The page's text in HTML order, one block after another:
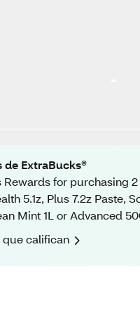
de ExtraBucks®
Rewards for purchasing
5.1z, Plus 7.2z Paste,
Mint 1L or Advanced
califican